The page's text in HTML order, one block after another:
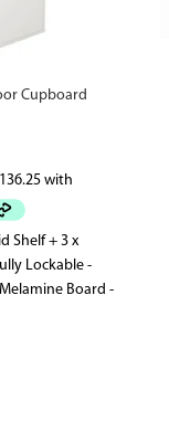
Cupboard
Shelf + 3 x
Lockable -
Board -